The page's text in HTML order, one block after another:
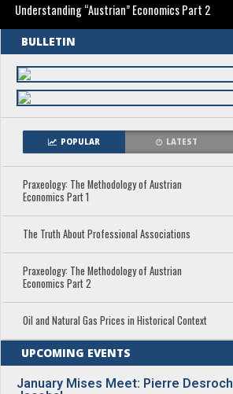
Understanding “Austrian” Economics Part 2
BULLETIN
POPULAR LATEST
Praxeology: The Methodology of Austrian
Economics Part 1
The Truth About Professional Associations
Praxeology: The Methodology of Austrian
Economics Part 2
Oil and Natural Gas Prices in Historical Context
UPCOMING EVENTS
January Mises Meet: Pierre